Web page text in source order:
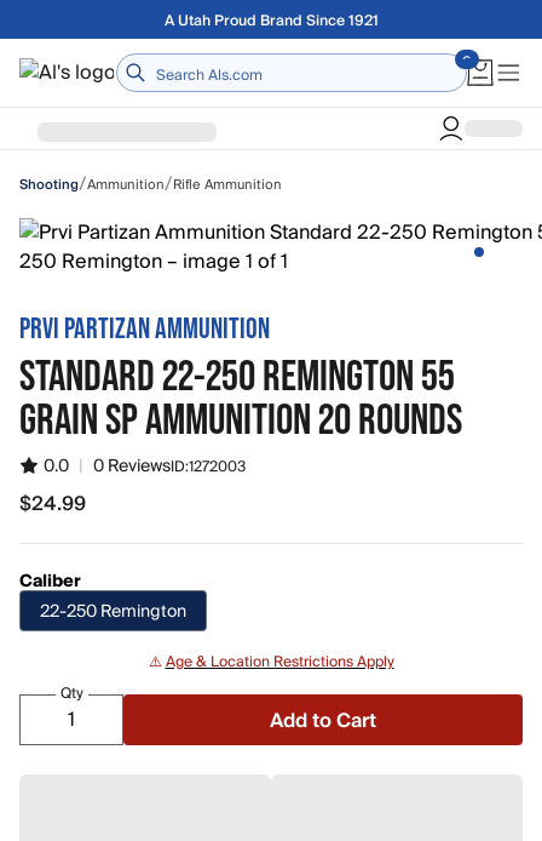
Skip to main contentA Utah Proud Brand Since 1921
Home
Shooting/Ammunition/Rifle Ammunition
PRVI PARTIZAN AMMUNITION
STANDARD 22-250 REMINGTON 55
GRAIN SP AMMUNITION 20 ROUNDS
0.0 | 0 ReviewsID:1272003
$24.99
$24.99
Caliber
22-250 Remington
⚠️Age & Location Restrictions Apply
Qty
Add to Cart